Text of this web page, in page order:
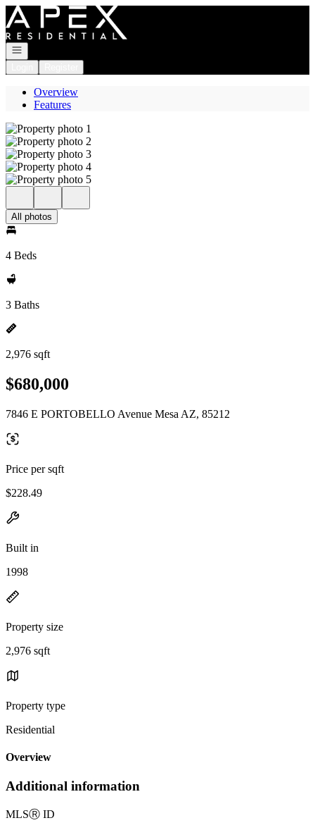
Go to: Homepage
Open navigation
Overview
Features
All photos
4 Beds
3 Baths
2,976 sqft
$680,000
7846 E PORTOBELLO Avenue Mesa AZ, 85212
Price per sqft
$228.49
Built in
1998
Property size
2,976 sqft
Property type
Residential
Overview
Additional information
MLSⓇ ID